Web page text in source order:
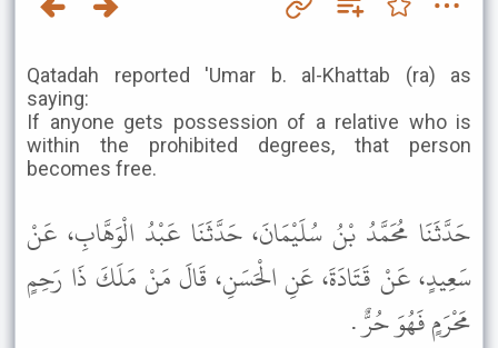
Qatadah reported 'Umar b. al-Khattab (ra) as
saying:
If anyone gets possession of a relative who is
within the prohibited degrees, that person
becomes free.
حَدَّثَنَا مُحَمَّدُ بْنُ سُلَيْمَانَ، حَدَّثَنَا عَبْدُ الْوَهَّابِ، عَنْ
سَعِيدٍ، عَنْ قَتَادَةَ، عَنِ الْحَسَنِ، قَالَ مَنْ مَلَكَ ذَا رَحِمٍ
مَحْرَمٍ فَهُوَ حُرٌّ .